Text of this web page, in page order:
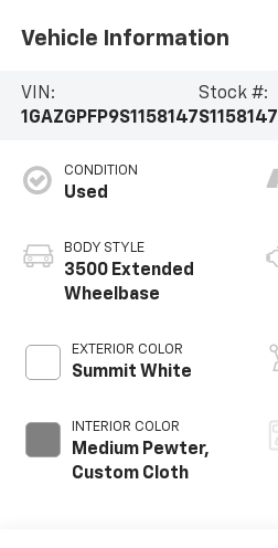
Vehicle Information
VIN:
1GAZGPFP9S1158147
Stock #:
S1158147
CONDITION
Used
BODY STYLE
3500 Extended
Wheelbase
EXTERIOR COLOR
Summit White
INTERIOR COLOR
Medium Pewter,
Custom Cloth